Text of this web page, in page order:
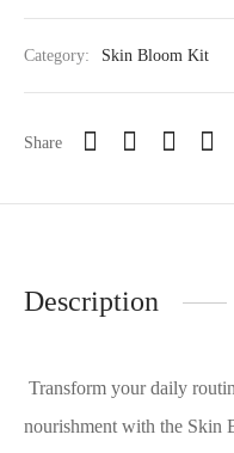
Category: Skin Bloom Kit
Share
Description
Transform your daily
nourishment with the Skin